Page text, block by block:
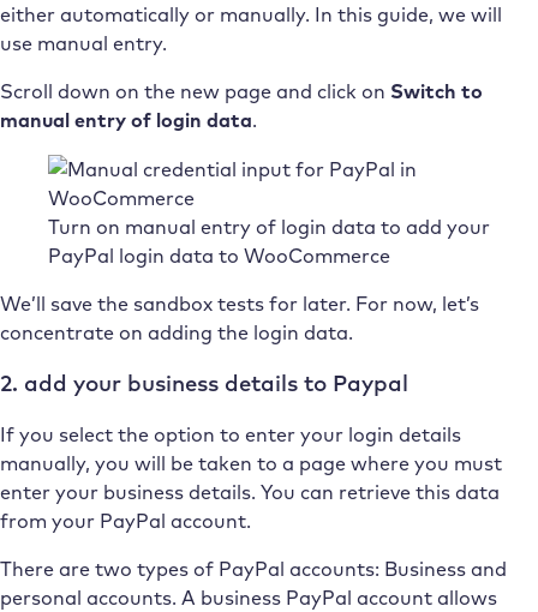
either automatically or manually. In this guide, we will
use manual entry.
Scroll down on the new page and click on Switch to
manual entry of login data.
Turn on manual entry of login data to add your
PayPal login data to WooCommerce
We’ll save the sandbox tests for later. For now, let’s
concentrate on adding the login data.
2. add your business details to Paypal
If you select the option to enter your login details
manually, you will be taken to a page where you must
enter your business details. You can retrieve this data
from your PayPal account.
There are two types of PayPal accounts: Business and
personal accounts. A business PayPal account allows